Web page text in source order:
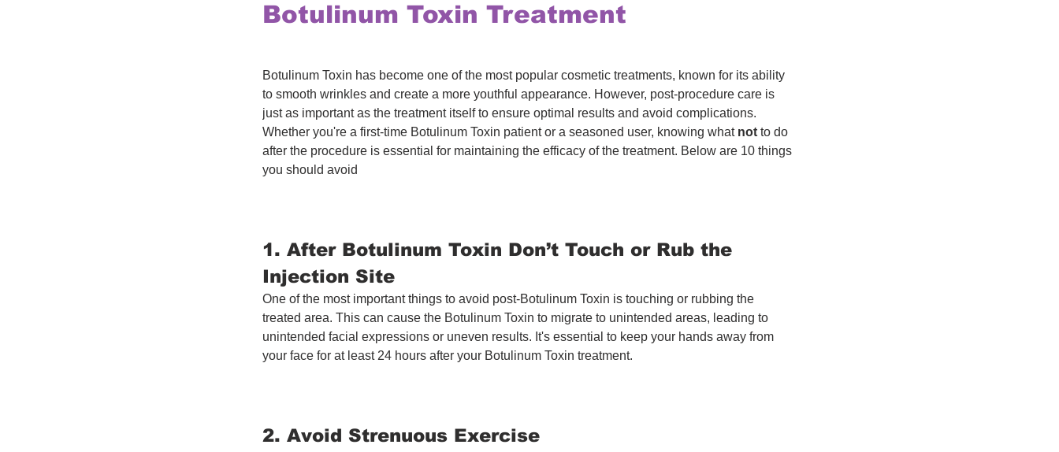
Botulinum Toxin Treatment
Botulinum Toxin has become one of the most popular cosmetic treatments, known for its ability
to smooth wrinkles and create a more youthful appearance. However, post-procedure care is
just as important as the treatment itself to ensure optimal results and avoid complications.
Whether you're a first-time Botulinum Toxin patient or a seasoned user, knowing what not to do
after the procedure is essential for maintaining the efficacy of the treatment. Below are 10 things
you should avoid
1. After Botulinum Toxin Don’t Touch or Rub the
Injection Site
One of the most important things to avoid post-Botulinum Toxin is touching or rubbing the
treated area. This can cause the Botulinum Toxin to migrate to unintended areas, leading to
unintended facial expressions or uneven results. It's essential to keep your hands away from
your face for at least 24 hours after your Botulinum Toxin treatment.
2. Avoid Strenuous Exercise